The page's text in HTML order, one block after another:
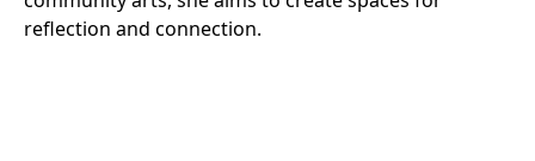
reflection and connection.